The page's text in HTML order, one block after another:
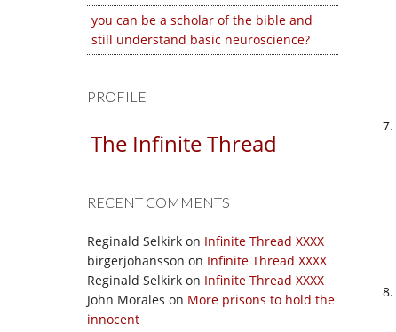
you can be a scholar of the bible and
still understand basic neuroscience?
PROFILE
The Infinite Thread
RECENT COMMENTS
Reginald Selkirk on Infinite Thread XXXX
birgerjohansson on Infinite Thread XXXX
Reginald Selkirk on Infinite Thread XXXX
John Morales on More prisons to hold the
innocent